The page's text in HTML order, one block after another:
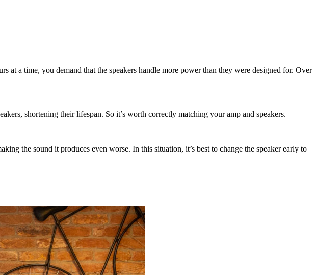
a time, you demand that the speakers handle more power than they were designed for. Over
shortening their lifespan. So it’s worth correctly matching your amp and speakers.
the sound it produces even worse. In this situation, it’s best to change the speaker early to